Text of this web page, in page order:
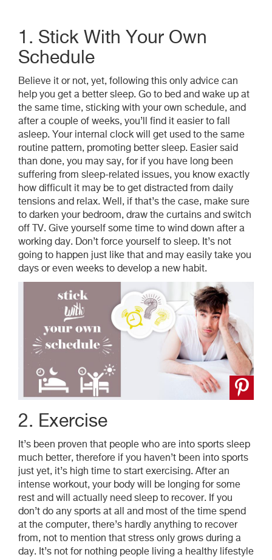
1. Stick With Your Own
Schedule
Believe it or not, yet, following this only advice can
help you get a better sleep. Go to bed and wake up at
the same time, sticking with your own schedule, and
after a couple of weeks, you’ll find it easier to fall
asleep. Your internal clock will get used to the same
routine pattern, promoting better sleep. Easier said
than done, you may say, for if you have long been
suffering from sleep-related issues, you know exactly
how difficult it may be to get distracted from daily
tensions and relax. Well, if that’s the case, make sure
to darken your bedroom, draw the curtains and switch
off TV. Give yourself some time to wind down after a
working day. Don’t force yourself to sleep. It’s not
going to happen just like that and may easily take you
days or even weeks to develop a new habit.
2. Exercise
It’s been proven that people who are into sports sleep
much better, therefore if you haven’t been into sports
just yet, it’s high time to start exercising. Afteran
intense workout, your body will be longing for some
rest and will actually need sleep to recover. If you
don’t do any sports at all and most of the time spend
at the computer, there’s hardly anything to recover
from, not to mention that stress only grows during a
day. It’s not for nothing people living a healthy lifestyle